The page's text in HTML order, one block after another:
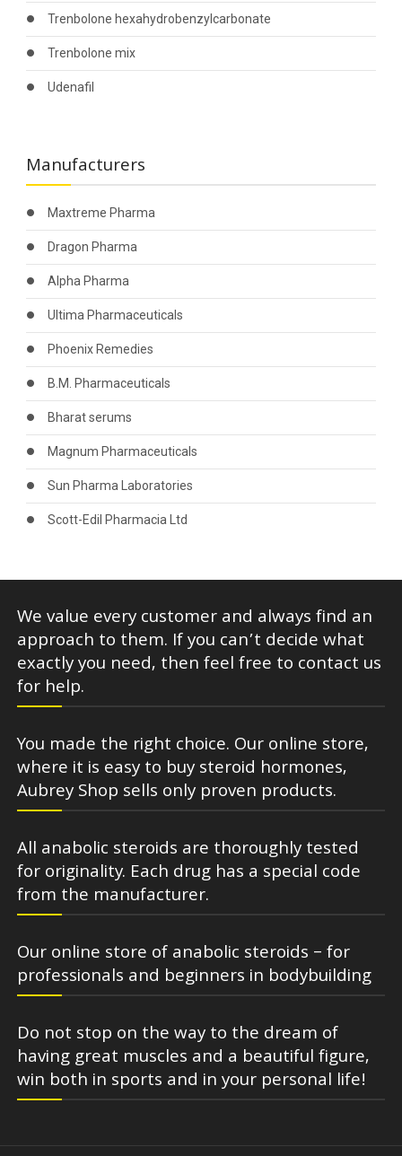
Trenbolone hexahydrobenzylcarbonate
Trenbolone mix
Udenafil
Manufacturers
Maxtreme Pharma
Dragon Pharma
Alpha Pharma
Ultima Pharmaceuticals
Phoenix Remedies
B.M. Pharmaceuticals
Bharat serums
Magnum Pharmaceuticals
Sun Pharma Laboratories
Scott-Edil Pharmacia Ltd
We value every customer and always find an
approach to them. If you can’t decide what
exactly you need, then feel free to contact us
for help.
You made the right choice. Our online store,
where it is easy to buy steroid hormones,
Aubrey Shop sells only proven products.
All anabolic steroids are thoroughly tested
for originality. Each drug has a special code
from the manufacturer.
Our online store of anabolic steroids – for
professionals and beginners in bodybuilding
Do not stop on the way to the dream of
having great muscles and a beautiful figure,
win both in sports and in your personal life!